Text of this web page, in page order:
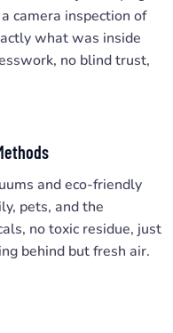
camera inspection of
what was inside
no blind trust,
and eco-friendly
pets, and the
no toxic residue, just
behind but fresh air.